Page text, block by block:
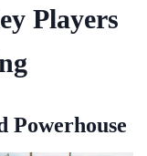
Players
Powerhouse